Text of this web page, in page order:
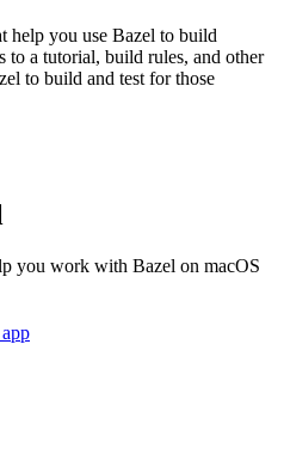
help you use Bazel to build
to a tutorial, build rules, and other
to build and test for those
you work with Bazel on macOS